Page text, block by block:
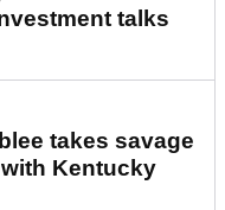
talks
takes savage
Kentucky